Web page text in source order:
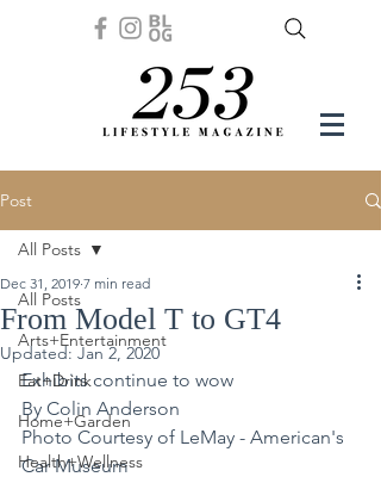
Post
All Posts
Arts+Entertainment
Eat+Drink
Home+Garden
Health+Wellness
All Posts
From Model T to GT4
Dec 31, 2019 7 min read
Updated:Jan 2, 2020
Exhibits continue to wow
By Colin Anderson
Photo Courtesy of LeMay - American's
Car Museum